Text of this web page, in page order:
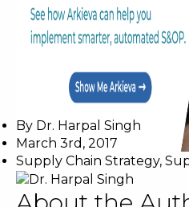
By Dr. Harpal Singh
March 3rd, 2017
Supply Chain Strategy,